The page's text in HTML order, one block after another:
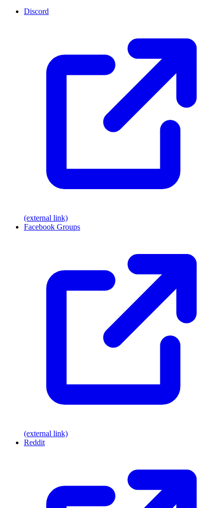
Discord
(external link)
Facebook Groups
(external link)
Reddit